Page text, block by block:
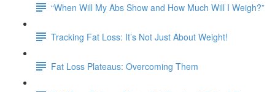
“When Will My Abs Show and How Much Will I Weigh?”
Tracking Fat Loss: It’s Not Just About Weight!
Fat Loss Plateaus: Overcoming Them